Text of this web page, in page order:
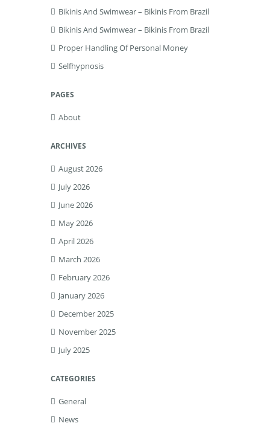
Bikinis And Swimwear – Bikinis From Brazil
Bikinis And Swimwear – Bikinis From Brazil
Proper Handling Of Personal Money
Selfhypnosis
PAGES
About
ARCHIVES
August 2026
July 2026
June 2026
May 2026
April 2026
March 2026
February 2026
January 2026
December 2025
November 2025
July 2025
CATEGORIES
General
News